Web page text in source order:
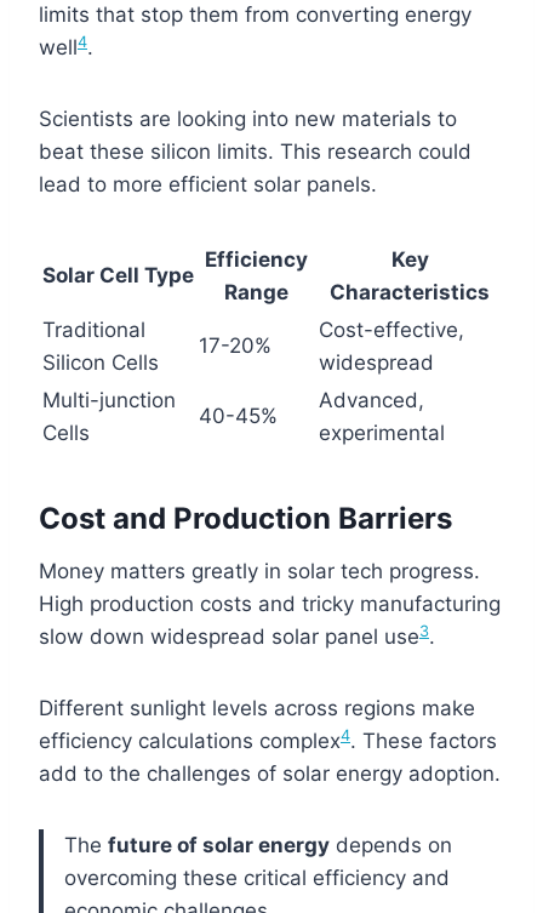
limits that stop them from converting energy
well4.
Scientists are looking into new materials to
beat these silicon limits. This research could
lead to more efficient solar panels.
Solar Cell Type
Efficiency
Range
Key
Characteristics
Traditional
Silicon Cells
17-20%
Cost-effective,
widespread
Multi-junction
Cells
40-45%
Advanced,
experimental
Cost and Production Barriers
Money matters greatly in solar tech progress.
High production costs and tricky manufacturing
slow down widespread solar panel use3.
Different sunlight levels across regions make
efficiency calculations complex4. These factors
add to the challenges of solar energy adoption.
The future of solar energy depends on
overcoming these critical efficiency and